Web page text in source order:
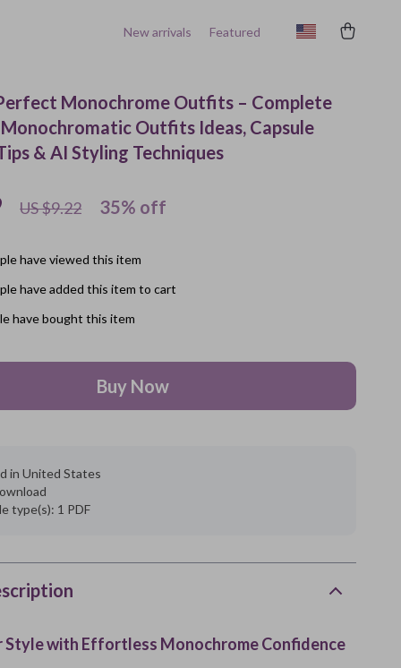
New arrivals Featured
Monochrome Outfits – Complete
Outfits Ideas, Capsule
& AI Styling Techniques
US $9.22 35% off
have viewed this item
have added this item to cart
have bought this item
Buy Now
in United States
type(s): 1 PDF
Style with Effortless Monochrome Confidence